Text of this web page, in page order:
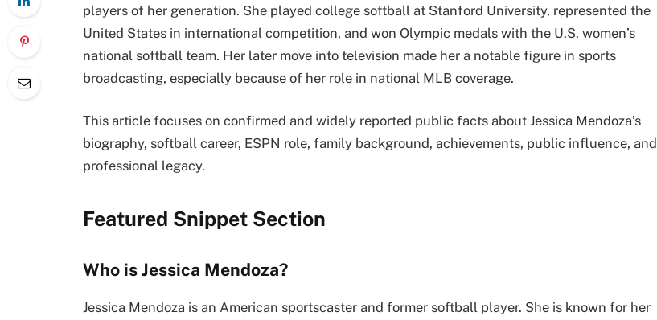
players of her generation. She played college softball at Stanford University, represented the
United States in international competition, and won Olympic medals with the U.S. women’s
national softball team. Her later move into television made her a notable figure in sports
broadcasting, especially because of her role in national MLB coverage.
This article focuses on confirmed and widely reported public facts about Jessica Mendoza’s
biography, softball career, ESPN role, family background, achievements, public influence, and
professional legacy.
Featured Snippet Section
Who is Jessica Mendoza?
Jessica Mendoza is an American sportscaster and former softball player. She is known for her